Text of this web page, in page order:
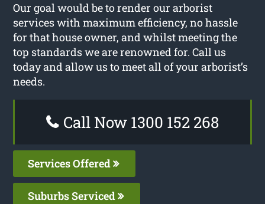
Our goal would be to render our arborist
services with maximum efficiency, no hassle
for that house owner, and whilst meeting the
top standards we are renowned for. Call us
today and allow us to meet all of your arborist’s
needs.
Call Now 1300 152 268
Services Offered
Suburbs Serviced